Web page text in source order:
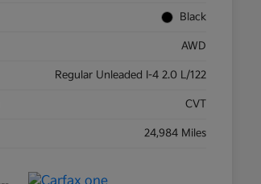
Black
AWD
Regular Unleaded I-4 2.0 L/122
CVT
24,984 Miles